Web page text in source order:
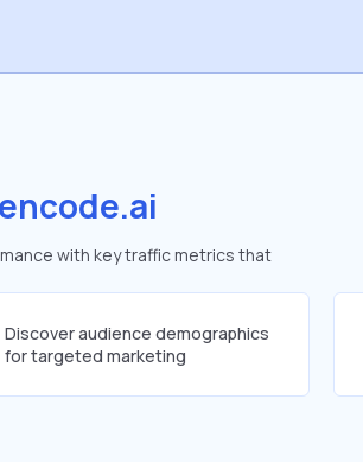
with key traffic metrics that
Discover audience demographics
for targeted marketing